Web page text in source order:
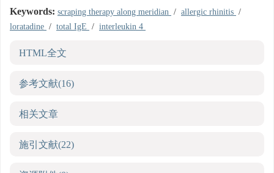
Keywords: scraping therapy along meridian / allergic rhinitis /
loratadine / total IgE / interleukin 4
HTML全文
参考文献(16)
相关文章
施引文献(22)